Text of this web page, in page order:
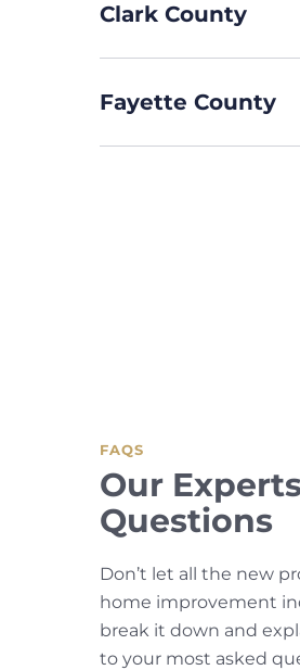
Clark County
Fayette County
FAQS
Our
Questions
Don’t let all the new
home improvement
break it down and
to your most asked